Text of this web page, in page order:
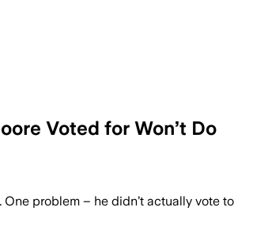
Voted for Won’t Do
. One problem – he didn’t actually vote to